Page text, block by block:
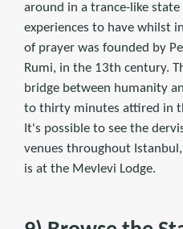
around in a trance-like
experiences to have whilst
of prayer was founded by
Rumi, in the 13th century.
bridge between humanity
to thirty minutes attired in
It's possible to see the
venues throughout
is at the Mevlevi Lodge.